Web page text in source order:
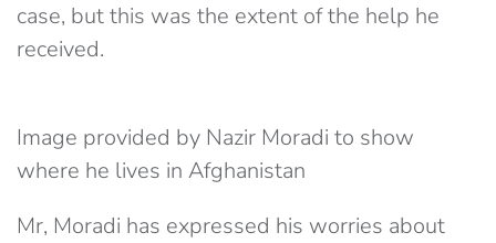
case, but this was the extent of the help he
received.
Image provided by Nazir Moradi to show
where he lives in Afghanistan
Mr, Moradi has expressed his worries about